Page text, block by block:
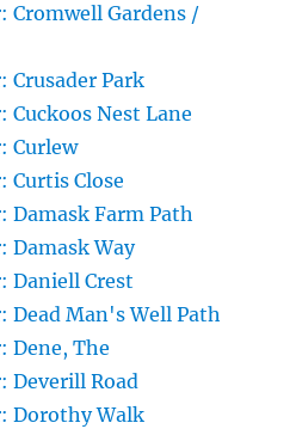
Cromwell Gardens /
Crusader Park
Nest Lane
Curlew
Curtis Close
Damask Farm Path
Damask Way
Daniell Crest
Dead Man's Well Path
Dene, The
Deverill Road
Dorothy Walk